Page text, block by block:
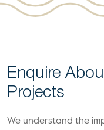
Enquire
Projects
We understand the